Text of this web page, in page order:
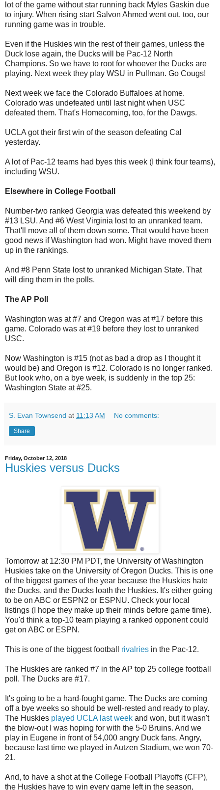
lot of the game without star running back Myles Gaskin due
to injury. When rising start Salvon Ahmed went out, too, our
running game was in trouble.
Even if the Huskies win the rest of their games, unless the
Duck lose again, the Ducks will be Pac-12 North
Champions. So we have to root for whoever the Ducks are
playing. Next week they play WSU in Pullman. Go Cougs!
Next week we face the Colorado Buffaloes at home.
Colorado was undefeated until last night when USC
defeated them. That's Homecoming, too, for the Dawgs.
UCLA got their first win of the season defeating Cal
yesterday.
A lot of Pac-12 teams had byes this week (I think four teams),
including WSU.
Elsewhere in College Football
Number-two ranked Georgia was defeated this weekend by
#13 LSU. And #6 West Virginia lost to an unranked team.
That'll move all of them down some. That would have been
good news if Washington had won. Might have moved them
up in the rankings.
And #8 Penn State lost to unranked Michigan State. That
will ding them in the polls.
The AP Poll
Washington was at #7 and Oregon was at #17 before this
game. Colorado was at #19 before they lost to unranked
USC.
Now Washington is #15 (not as bad a drop as I thought it
would be) and Oregon is #12. Colorado is no longer ranked.
But look who, on a bye week, is suddenly in the top 25:
Washington State at #25.
S. Evan Townsend at 11:13 AM No comments:
Share
Friday, October 12, 2018
Huskies versus Ducks
Tomorrow at 12:30 PM PDT, the University of Washington
Huskies take on the University of Oregon Ducks. This is one
of the biggest games of the year because the Huskies hate
the Ducks, and the Ducks loath the Huskies. It's either going
to be on ABC or ESPN2 or ESPNU. Check your local
listings (I hope they make up their minds before game time).
You'd think a top-10 team playing a ranked opponent could
get on ABC or ESPN.
This is one of the biggest football rivalries in the Pac-12.
The Huskies are ranked #7 in the AP top 25 college football
poll. The Ducks are #17.
It's going to be a hard-fought game. The Ducks are coming
off a bye weeks so should be well-rested and ready to play.
The Huskies played UCLA last week and won, but it wasn't
the blow-out I was hoping for with the 5-0 Bruins. And we
play in Eugene in front of 54,000 angry Duck fans. Angry,
because last time we played in Autzen Stadium, we won 70-
21.
And, to have a shot at the College Football Playoffs (CFP),
the Huskies have to win every game left in the season,